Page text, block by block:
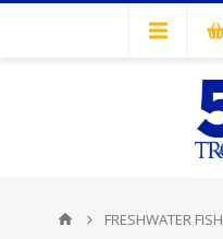
FRESHWATER FISH